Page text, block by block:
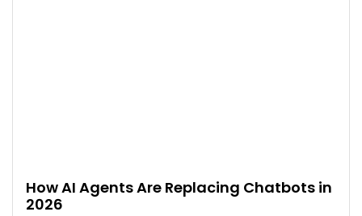
How AI Agents Are Replacing Chatbots in
2026